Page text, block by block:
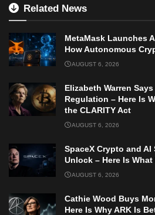
Related News
MetaMask Launches
How Autonomous
AUGUST 6, 2026
Elizabeth Warren
Regulation – Here Is
the CLARITY Act
AUGUST 6, 2026
SpaceX Crypto and
Unlock – Here Is
AUGUST 6, 2026
Cathie Wood Buys
Here Is Why ARK Is